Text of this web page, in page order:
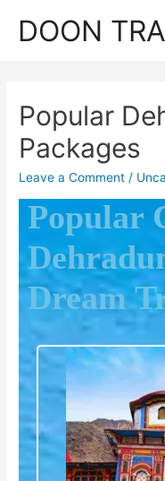
DOON
Popular
Packages
Leave a Comment /
Popular
Dream